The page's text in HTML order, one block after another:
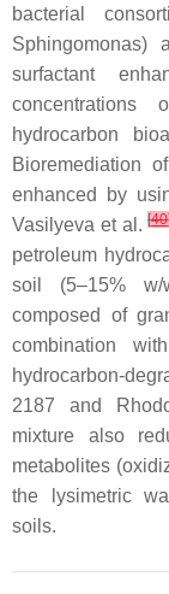
bacterial
Sphingomonas)
surfactant
concentrations
hydrocarbon
Bioremediation
enhanced by
Vasilyeva et al.[40
petroleum
soil (5–15% w/
composed of
combination
hydrocarbon-
2187 and
mixture also
metabolites
the lysimetric
soils.